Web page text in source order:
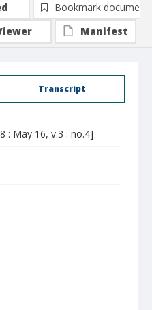
Transcript
: May 16, v.3 : no.4]
Bookmark document
Manifest